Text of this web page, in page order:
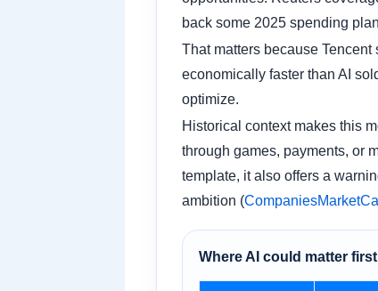
back some 2025 spending
That matters because
economically faster than AI
optimize.
Historical context makes this
through games, payments, or
template, it also offers a
ambition (
Where AI could matter